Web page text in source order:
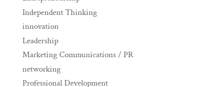
Independent Thinking
innovation
Leadership
Marketing Communications / PR
networking
Professional Development